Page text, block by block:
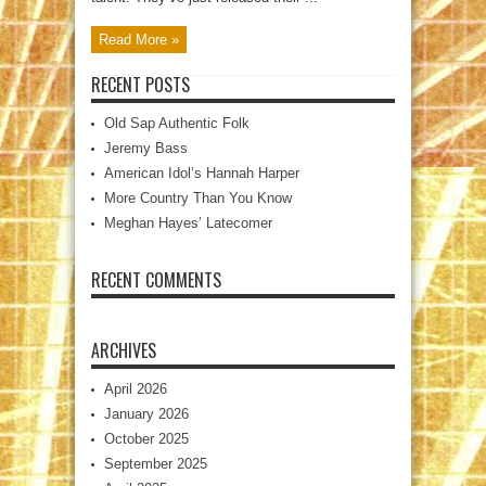
Read More »
RECENT POSTS
Old Sap Authentic Folk
Jeremy Bass
American Idol’s Hannah Harper
More Country Than You Know
Meghan Hayes’ Latecomer
RECENT COMMENTS
ARCHIVES
April 2026
January 2026
October 2025
September 2025